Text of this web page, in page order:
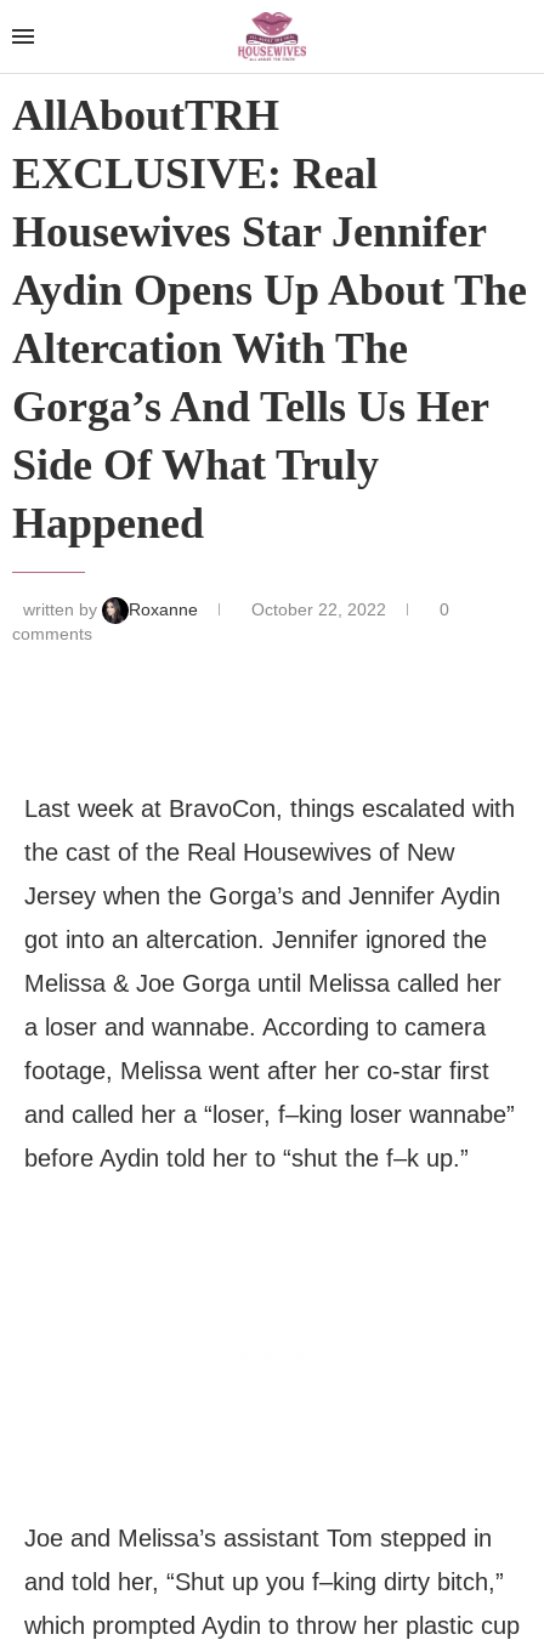
AllAboutTRH
EXCLUSIVE: Real
Housewives Star Jennifer
Aydin Opens Up About The
Altercation With The
Gorga’s And Tells Us Her
Side Of What Truly
Happened
written by Roxanne October 22, 2022
0
comments
Last week at BravoCon, things escalated with
the cast of the Real Housewives of New
Jersey when the Gorga’s and Jennifer Aydin
got into an altercation. Jennifer ignored the
Melissa & Joe Gorga until Melissa called her
a loser and wannabe. According to camera
footage, Melissa went after her co-star first
and called her a “loser, f–king loser wannabe”
before Aydin told her to “shut the f–k up.”
Joe and Melissa’s assistant Tom stepped in
and told her, “Shut up you f–king dirty bitch,”
which prompted Aydin to throw her plastic cup